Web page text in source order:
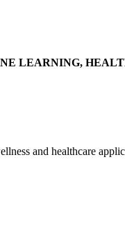
LEARNING,
and healthcare